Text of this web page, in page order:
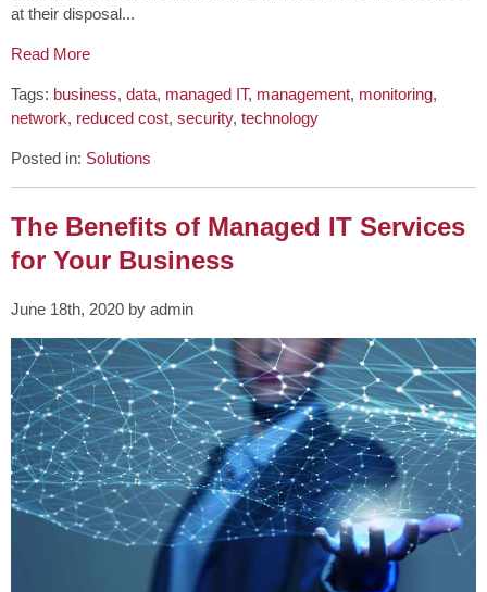
at their disposal...
Read More
Tags: business, data, managed IT, management, monitoring,
network, reduced cost, security, technology
Posted in: Solutions
The Benefits of Managed IT Services
for Your Business
June 18th, 2020 by admin